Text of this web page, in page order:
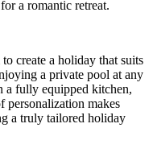
a romantic retreat.
create a holiday that suits
a private pool at any
a fully equipped kitchen,
personalization makes
a truly tailored holiday